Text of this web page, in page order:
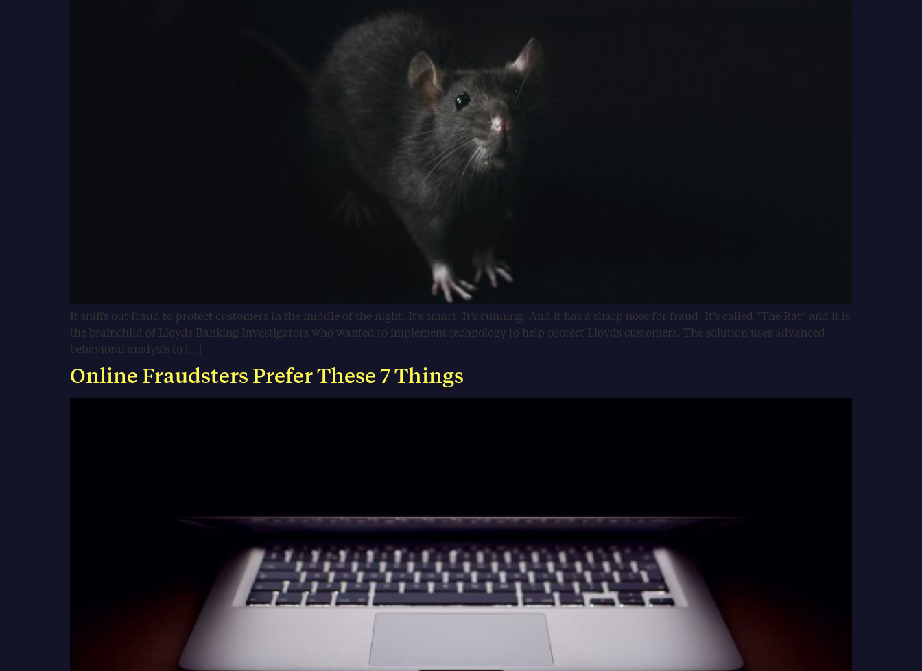
It sniffs out fraud to protect customers in the middle of the night. It’s smart. It’s cunning. And it has a sharp nose for fraud. It’s called “The Rat” and it is
the brainchild of Lloyds Banking Investigators who wanted to implement technology to help protect Lloyds customers. The solution uses advanced
behavioral analysis to […]
Online Fraudsters Prefer These 7 Things